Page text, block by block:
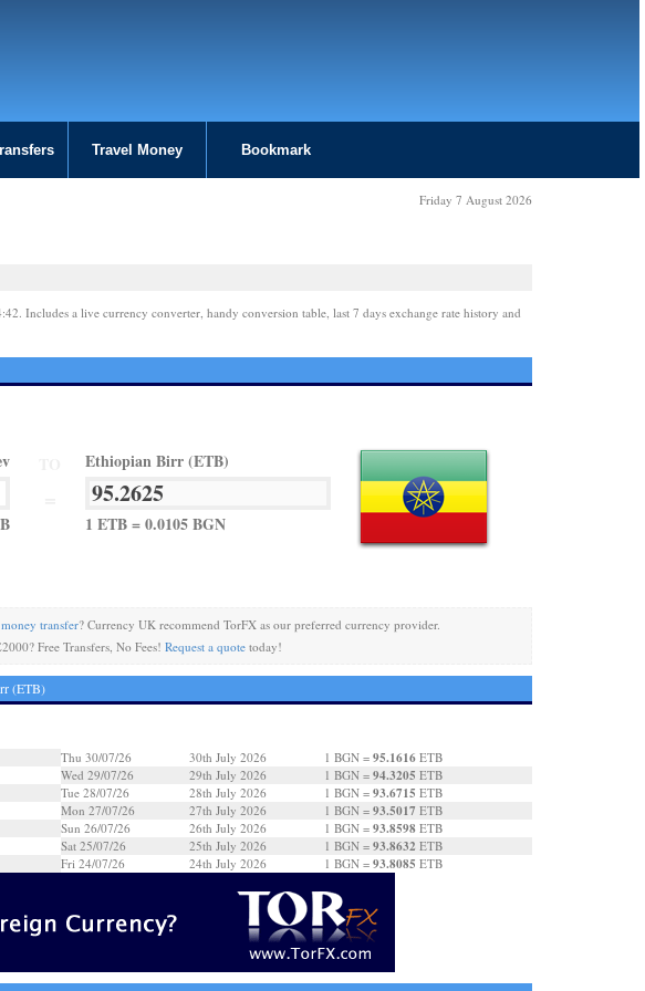
Travel Money Bookmark
Friday 7 August 2026
Includes a live currency converter, handy conversion table, last 7 days exchange rate history and
Ethiopian Birr (ETB)
1 ETB = 0.0105 BGN
transfer? Currency UK recommend TorFX as our preferred currency provider.
Free Transfers, No Fees!Request a quote today!
(ETB)
Thu 30/07/26 30th July 2026 1 BGN = 95.1616 ETB
Wed 29/07/26
29th July 2026 1 BGN = 94.3205 ETB
Tue 28/07/26
28th July 2026 1 BGN = 93.6715 ETB
Mon 27/07/26
27th July 2026 1 BGN = 93.5017 ETB
Sun 26/07/26
26th July 2026 1 BGN = 93.8598 ETB
Sat 25/07/26
25th July 2026 1 BGN = 93.8632 ETB
Fri 24/07/26
24th July 2026 1 BGN = 93.8085 ETB